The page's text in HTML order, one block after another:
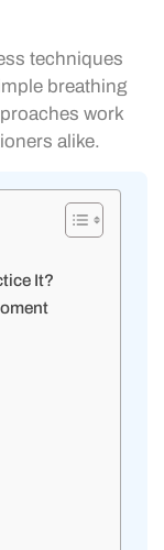
techniques
breathing
work
alike.
It?